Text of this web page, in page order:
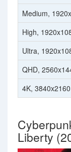
Medium,
High,
Ultra,
QHD,
4K, 3840x2160
Liberty